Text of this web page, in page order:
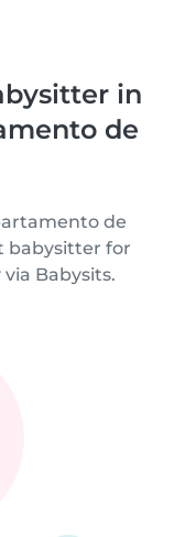
in
de
de
babysitter for
Babysits.